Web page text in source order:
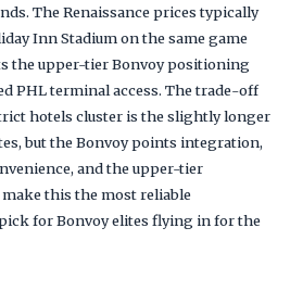
The Renaissance prices typically
Inn Stadium on the same game
the upper-tier Bonvoy positioning
PHL terminal access. The trade-off
hotels cluster is the slightly longer
but the Bonvoy points integration,
and the upper-tier
this the most reliable
for Bonvoy elites flying in for the